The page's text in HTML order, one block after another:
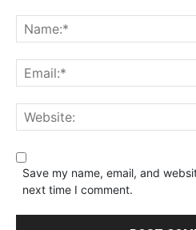
Save my name, email, and
next time I comment.